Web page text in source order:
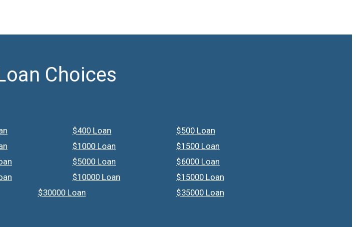
Choices
$400 Loan
$500 Loan
$1000 Loan
$1500 Loan
$5000 Loan
$6000 Loan
$10000 Loan
$15000 Loan
$30000 Loan $35000 Loan